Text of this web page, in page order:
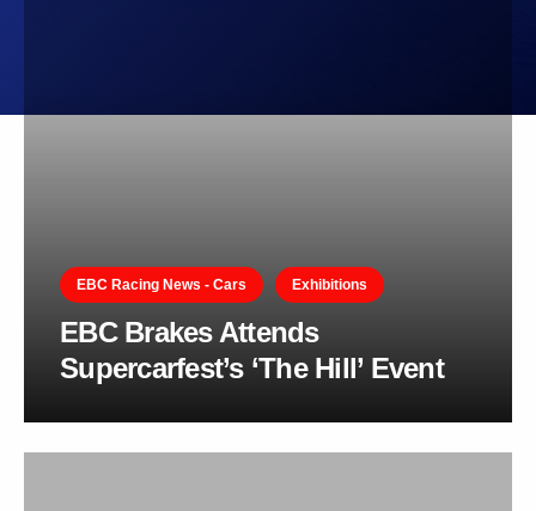
EBC Racing News - Cars Exhibitions
EBC Brakes Attends
Supercarfest’s ‘The Hill’ Event